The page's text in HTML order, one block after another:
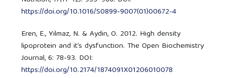
https://doi.org/10.1016/S0899-9007(01)00672-4
Eren, E., Yilmaz, N. & Aydin, O. 2012. High density
lipoprotein and it’s dysfunction. The Open Biochemistry
Journal, 6: 78-93. DOI:
https://doi.org/10.2174/1874091X01206010078